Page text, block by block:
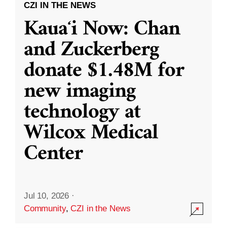
CZI IN THE NEWS
Kauaʻi Now: Chan
and Zuckerberg
donate $1.48M for
new imaging
technology at
Wilcox Medical
Center
Jul 10, 2026 ·
Community,CZI in the News